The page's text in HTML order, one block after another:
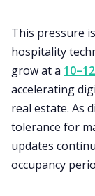
This pressure
hospitality
grow at a
accelerating
real estate. As
tolerance for
updates
occupancy